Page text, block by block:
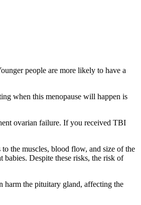
people are more likely to have a
when this menopause will happen is
ovarian failure. If you received TBI
the muscles, blood flow, and size of the
Despite these risks, the risk of
harm the pituitary gland, affecting the